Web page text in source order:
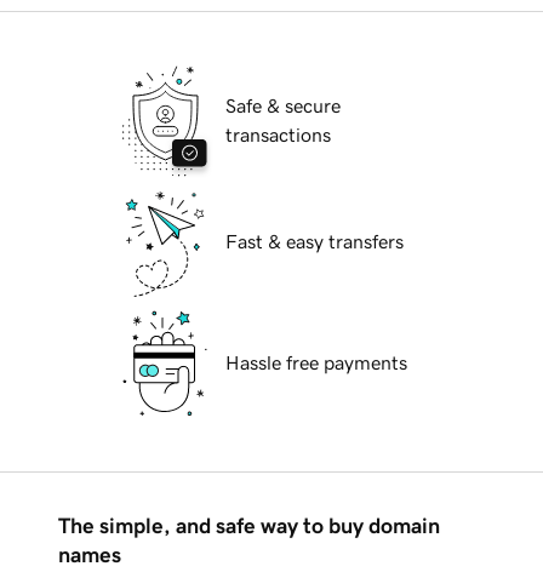
Safe & secure
transactions
Fast & easy transfers
Hassle free payments
The simple, and safe way to buy domain
names